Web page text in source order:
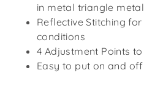
in metal triangle
Reflective Stitching
conditions
4 Adjustment Points
Easy to put on and off